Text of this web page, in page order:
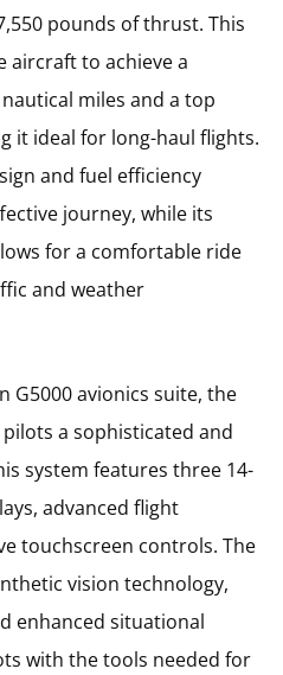
pounds of thrust. This
aircraft to achieve a
miles and a top
it ideal for long-haul flights.
and fuel efficiency
journey, while its
for a comfortable ride
and weather
G5000 avionics suite, the
a sophisticated and
system features three 14-
advanced flight
touchscreen controls. The
vision technology,
enhanced situational
with the tools needed for